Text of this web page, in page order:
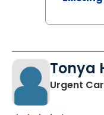
Tonya
Urgent